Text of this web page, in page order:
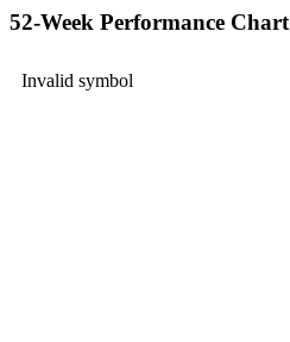
52-Week Performance Chart